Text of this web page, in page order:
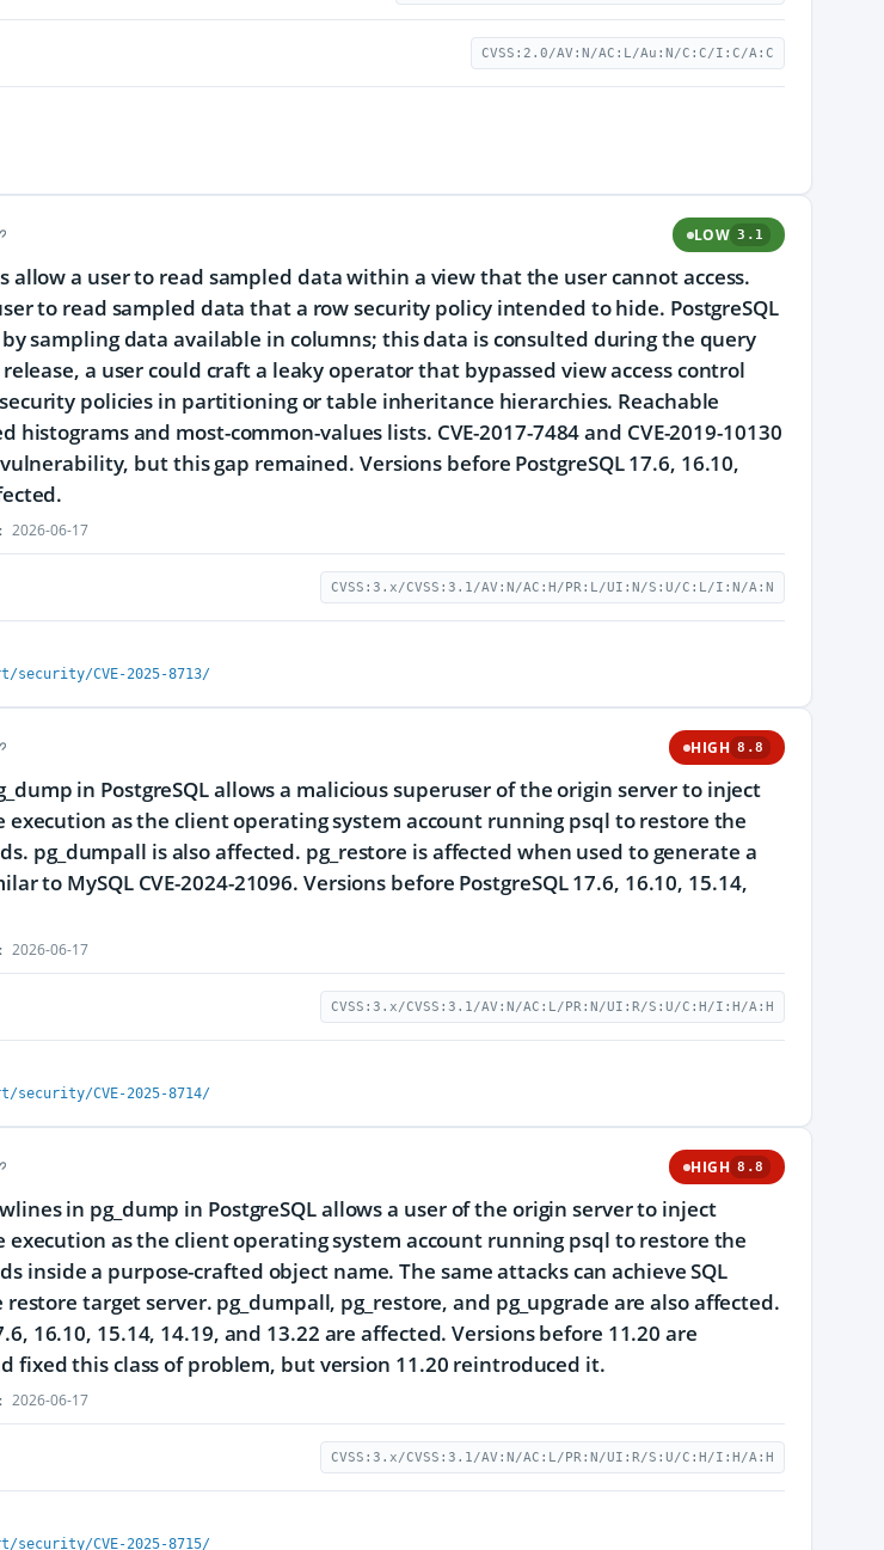
CVSS:2.0/AV:N/AC:L/Au:N/C:C/I:C/A:C
LOW 3.1
allow a user to read sampled data within a view that the user cannot access.
to read sampled data that a row security policy intended to hide. PostgreSQL
sampling data available in columns; this data is consulted during the query
a user could craft a leaky operator that bypassed view access control
security policies in partitioning or table inheritance hierarchies. Reachable
and most-common-values lists. CVE-2017-7484 and CVE-2019-10130
but this gap remained. Versions before PostgreSQL 17.6, 16.10,
2026-06-17
CVSS:3.x/CVSS:3.1/AV:N/AC:H/PR:L/UI:N/S:U/C:L/I:N/A:N
security/CVE-2025-8713/
HIGH 8.8
in PostgreSQL allows a malicious superuser of the origin server to inject
as the client operating system account running psql to restore the
pg_dumpall is also affected. pg_restore is affected when used to generate a
to MySQL CVE-2024-21096. Versions before PostgreSQL 17.6, 16.10, 15.14,
2026-06-17
CVSS:3.x/CVSS:3.1/AV:N/AC:L/PR:N/UI:R/S:U/C:H/I:H/A:H
security/CVE-2025-8714/
HIGH 8.8
in pg_dump in PostgreSQL allows a user of the origin server to inject
as the client operating system account running psql to restore the
inside a purpose-crafted object name. The same attacks can achieve SQL
target server. pg_dumpall, pg_restore, and pg_upgrade are also affected.
16.10, 15.14, 14.19, and 13.22 are affected. Versions before 11.20 are
fixed this class of problem, but version 11.20 reintroduced it.
2026-06-17
CVSS:3.x/CVSS:3.1/AV:N/AC:L/PR:N/UI:R/S:U/C:H/I:H/A:H
security/CVE-2025-8715/